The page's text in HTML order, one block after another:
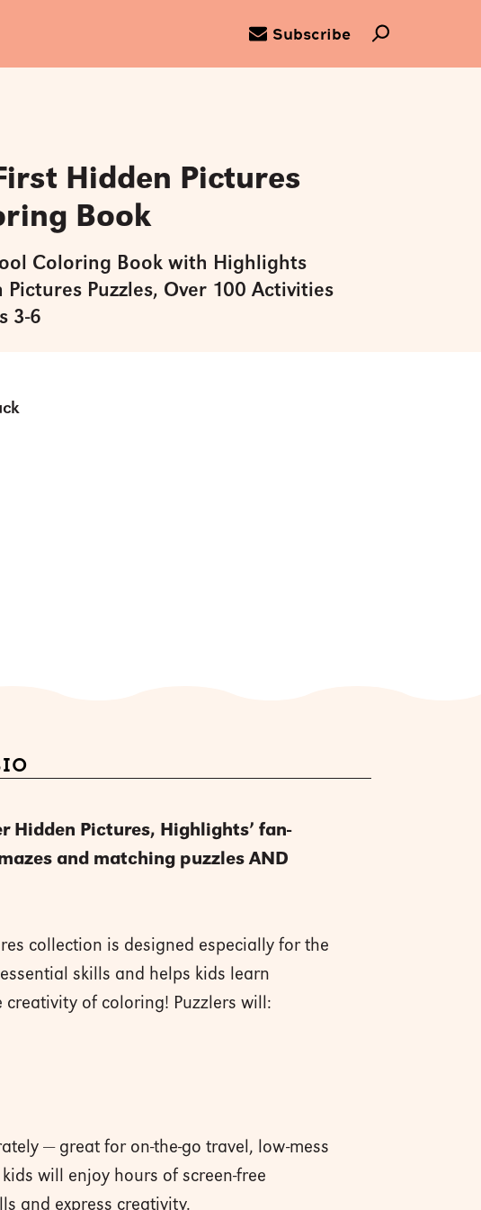
Subscribe
Hidden Pictures
Book
Coloring Book with Highlights
Pictures Puzzles, Over 100 Activities
3-6
Hidden Pictures, Highlights’ fan-
and matching puzzles AND
collection is designed especially for the
skills and helps kids learn
of coloring! Puzzlers will:
— great for on-the-go travel, low-mess
will enjoy hours of screen-free
and express creativity.